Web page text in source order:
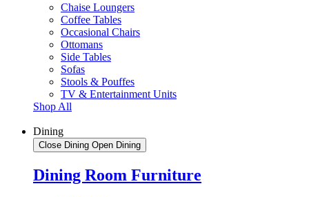
Chaise Loungers
Coffee Tables
Occasional Chairs
Ottomans
Side Tables
Sofas
Stools & Pouffes
TV & Entertainment Units
Shop All
Dining
Close Dining Open Dining
Dining Room Furniture